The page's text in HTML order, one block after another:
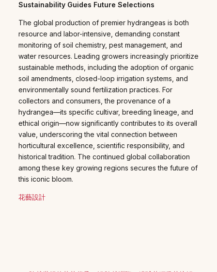
Sustainability Guides Future Selections
The global production of premier hydrangeas is both
resource and labor-intensive, demanding constant
monitoring of soil chemistry, pest management, and
water resources. Leading growers increasingly prioritize
sustainable methods, including the adoption of organic
soil amendments, closed-loop irrigation systems, and
environmentally sound fertilization practices. For
collectors and consumers, the provenance of a
hydrangea—its specific cultivar, breeding lineage, and
ethical origin—now significantly contributes to its overall
value, underscoring the vital connection between
horticultural excellence, scientific responsibility, and
historical tradition. The continued global collaboration
among these key growing regions secures the future of
this iconic bloom.
花藝設計